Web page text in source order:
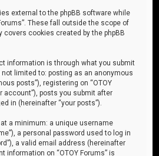
external to the phpBB software while
These fall outside the scope of
cookies created by the phpBB
information is through what you submit
limited to: posting as an anonymous
posts”), registering on “OTOY
account”), posts you submit after
in (hereinafter “your posts”).
a minimum: a unique username
a personal password used to log in
a valid email address (hereinafter
information on “OTOY Forums” is